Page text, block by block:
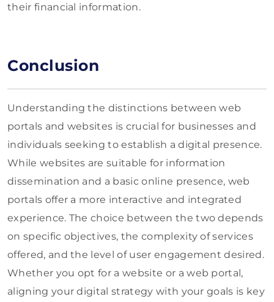
their financial information.
Conclusion
Understanding the distinctions between web
portals and websites is crucial for businesses and
individuals seeking to establish a digital presence.
While websites are suitable for information
dissemination and a basic online presence, web
portals offer a more interactive and integrated
experience. The choice between the two depends
on specific objectives, the complexity of services
offered, and the level of user engagement desired.
Whether you opt for a website or a web portal,
aligning your digital strategy with your goals is key